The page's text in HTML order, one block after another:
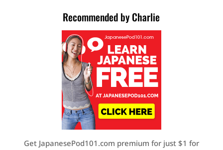
Recommended by Charlie
Get JapanesePod101.com premium for just $1 for